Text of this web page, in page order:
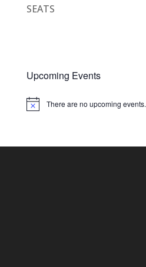
SEATS
Upcoming Events
Notice There are no upcoming events.